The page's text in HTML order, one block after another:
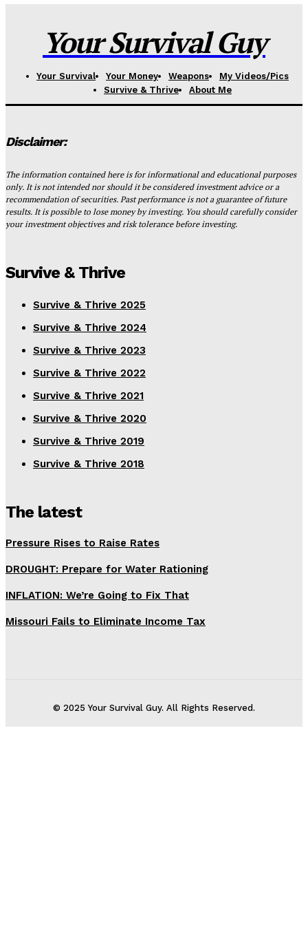
Your Survival Guy
Your Survival Your Money Weapons
My Videos/Pics
Survive & Thrive
About Me
Disclaimer:
The information contained here is for informational and educational purposes
only. It is not intended nor should it be considered investment advice or a
recommendation of securities. Past performance is not a guarantee of future
results. It is possible to lose money by investing. You should carefully consider
your investment objectives and risk tolerance before investing.
Survive & Thrive
Survive & Thrive 2025
Survive & Thrive 2024
Survive & Thrive 2023
Survive & Thrive 2022
Survive & Thrive 2021
Survive & Thrive 2020
Survive & Thrive 2019
Survive & Thrive 2018
The latest
Pressure Rises to Raise Rates
DROUGHT: Prepare for Water Rationing
INFLATION: We’re Going to Fix That
Missouri Fails to Eliminate Income Tax
© 2025 Your Survival Guy. All Rights Reserved.